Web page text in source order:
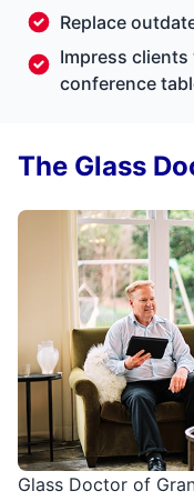
Replace
Impress
conference
Glass Doctor of
The Glass